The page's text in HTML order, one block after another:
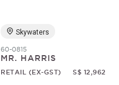
Skywaters
60-0815
MR. HARRIS
RETAIL (EX-GST) S$ 12,962